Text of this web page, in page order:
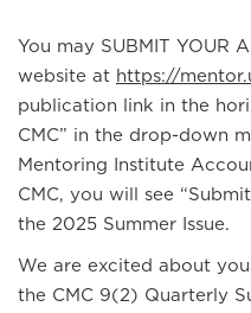
You may SUBMIT YOUR
website at https://
publication link in the
CMC” in the drop-down
Mentoring Institute
CMC, you will see
the 2025 Summer Issue.
We are excited about
the CMC 9(2) Quarterly